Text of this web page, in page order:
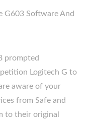
G603 Software And
prompted
Logitech G to
aware of your
from Safe and
to their original